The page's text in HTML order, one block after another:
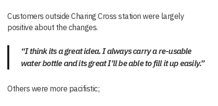
Customers outside Charing Cross station were largely
positive about the changes.
“I think its a great idea. I always carry a re-usable
water bottle and its great I’ll be able to fill it up easily.”
Others were more pacifistic;